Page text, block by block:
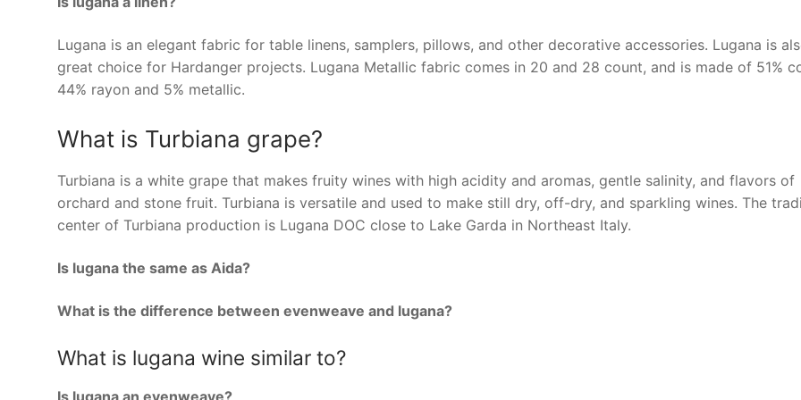
Lugana is an elegant fabric for table linens, samplers, pillows, and other decorative accessories. Lugana is
great choice for Hardanger projects. Lugana Metallic fabric comes in 20 and 28 count, and is made of 51%
44% rayon and 5% metallic.
What is Turbiana grape?
Turbiana is a white grape that makes fruity wines with high acidity and aromas, gentle salinity, and flavors of
orchard and stone fruit. Turbiana is versatile and used to make still dry, off-dry, and sparkling wines. The
center of Turbiana production is Lugana DOC close to Lake Garda in Northeast Italy.
Is lugana the same as Aida?
What is the difference between evenweave and lugana?
What is lugana wine similar to?
Is lugana an evenweave?